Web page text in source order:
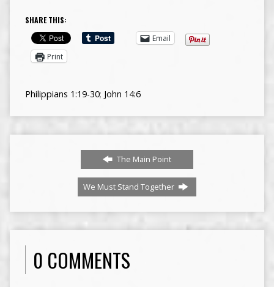
SHARE THIS:
Email
Print
Philippians 1:19-30; John 14:6
The Main Point
We Must Stand Together
0 COMMENTS